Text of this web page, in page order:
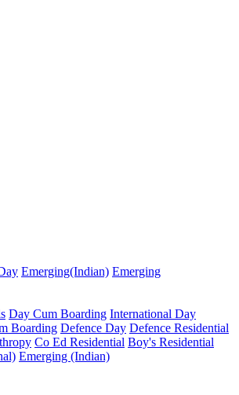
Emerging(Indian) Emerging
Day Cum Boarding International Day
Boarding Defence Day Defence Residential
Co Ed Residential Boy's Residential
Emerging (Indian)